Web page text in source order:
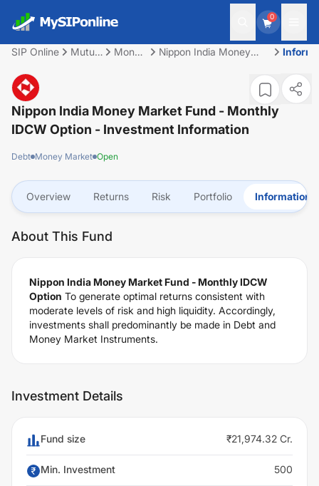
0
SIP Online
Mutual
Money
Nippon India Money
Nippon India Money Market Fund - Monthly
IDCW Option - Investment Information
Debt Money Market Open
Overview Returns Risk Portfolio Information
About This Fund
Nippon India Money Market Fund - Monthly IDCW
Option To generate optimal returns consistent with
moderate levels of risk and high liquidity. Accordingly,
investments shall predominantly be made in Debt and
Money Market Instruments.
Investment Details
Fund size ₹21,974.32 Cr.
Min. Investment 500